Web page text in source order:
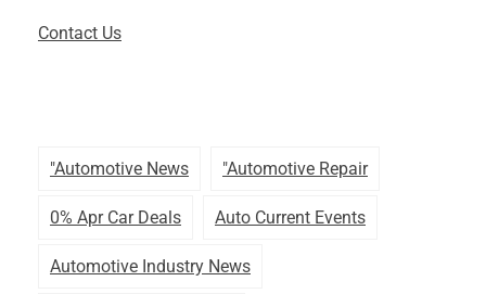
Contact Us
"automotive News "automotive Repair
0% Apr Car Deals Auto Current Events
Automotive Industry News